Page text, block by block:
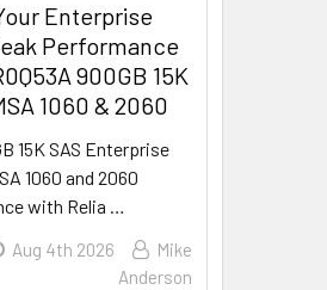
Enterprise
Performance
900GB 15K
1060 & 2060
15K SAS Enterprise
1060 and 2060
with Relia …
Aug 4th 2026
Mike
Anderson